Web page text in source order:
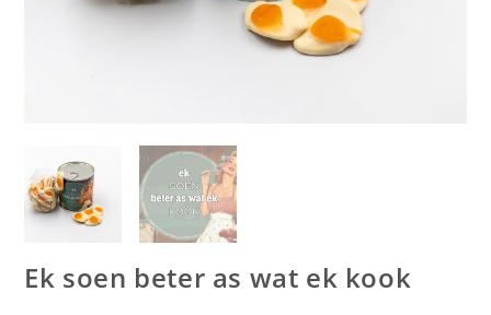
Ek soen beter as wat ek kook